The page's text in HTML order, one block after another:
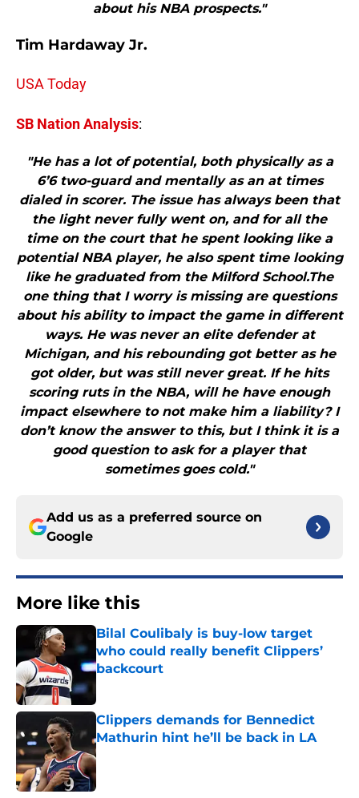
about his NBA prospects."
Tim Hardaway Jr.
USA Today
SB Nation Analysis:
"He has a lot of potential, both physically as a
6’6 two-guard and mentally as an at times
dialed in scorer. The issue has always been that
the light never fully went on, and for all the
time on the court that he spent looking like a
potential NBA player, he also spent time looking
like he graduated from the Milford School.The
one thing that I worry is missing are questions
about his ability to impact the game in different
ways. He was never an elite defender at
Michigan, and his rebounding got better as he
got older, but was still never great. If he hits
scoring ruts in the NBA, will he have enough
impact elsewhere to not make him a liability? I
don’t know the answer to this, but I think it is a
good question to ask for a player that
sometimes goes cold."
Add us as a preferred source on
Google
More like this
Bilal Coulibaly is buy-low target
who could really benefit Clippers’
backcourt
Published by on Invalid Date
Clippers demands for Bennedict
Mathurin hint he’ll be back in LA
Published by on Invalid Date